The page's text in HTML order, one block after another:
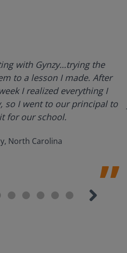
with Gynzy…trying the
to a lesson I made. After
I realized everything I
so I went to our principal to
for our school.
North Carolina